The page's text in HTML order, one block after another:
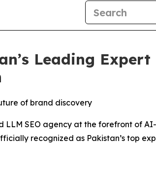
Leading
of brand discovery
LLM SEO agency at the forefront of
recognized as Pakistan’s top